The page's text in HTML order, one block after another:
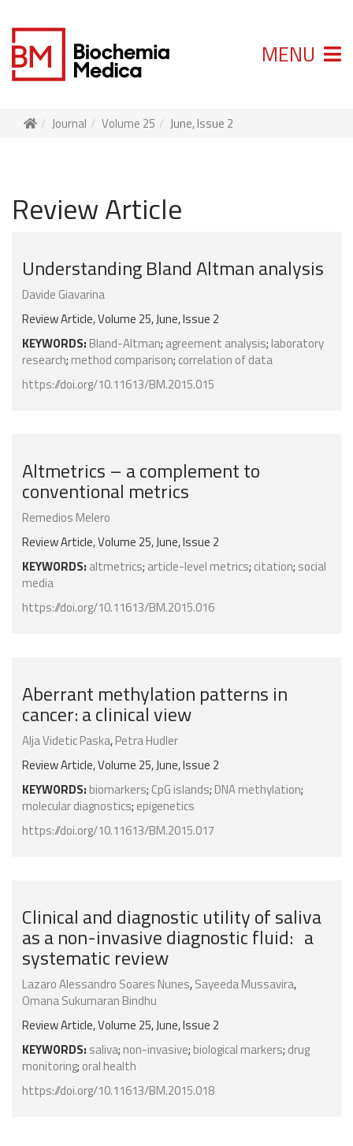
MENU
Journal Volume 25 June, Issue 2
Review Article
Understanding Bland Altman analysis
Davide Giavarina
Review Article, Volume 25, June, Issue 2
KEYWORDS: Bland-Altman; agreement analysis; laboratory
research; method comparison; correlation of data
https://doi.org/10.11613/BM.2015.015
Altmetrics – a complement to
conventional metrics
Remedios Melero
Review Article, Volume 25, June, Issue 2
KEYWORDS: altmetrics; article-level metrics; citation; social
media
https://doi.org/10.11613/BM.2015.016
Aberrant methylation patterns in
cancer: a clinical view
Alja Videtic Paska,Petra Hudler
Review Article, Volume 25, June, Issue 2
KEYWORDS: biomarkers; CpG islands; DNA methylation;
molecular diagnostics; epigenetics
https://doi.org/10.11613/BM.2015.017
Clinical and diagnostic utility of saliva
as a non-invasive diagnostic fluid: a
systematic review
Lazaro Alessandro Soares Nunes,Sayeeda Mussavira,
Omana Sukumaran Bindhu
Review Article, Volume 25, June, Issue 2
KEYWORDS: saliva; non-invasive; biological markers; drug
monitoring; oral health
https://doi.org/10.11613/BM.2015.018